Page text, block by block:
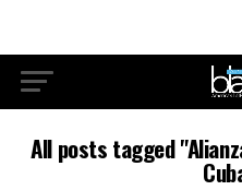
All posts tagged